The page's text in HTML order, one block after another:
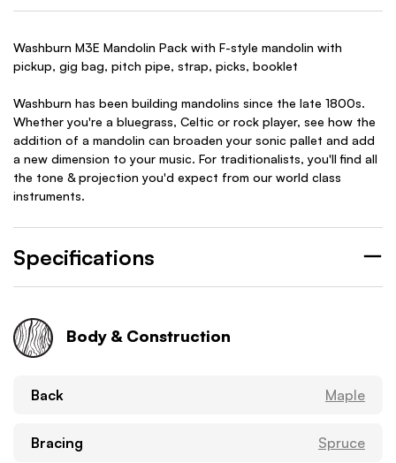
Washburn M3E Mandolin Pack with F-style mandolin with
pickup, gig bag, pitch pipe, strap, picks, booklet
Washburn has been building mandolins since the late 1800s.
Whether you're a bluegrass, Celtic or rock player, see how the
addition of a mandolin can broaden your sonic pallet and add
a new dimension to your music. For traditionalists, you'll find all
the tone & projection you'd expect from our world class
instruments.
Specifications
Body & Construction
Back Maple
Bracing Spruce